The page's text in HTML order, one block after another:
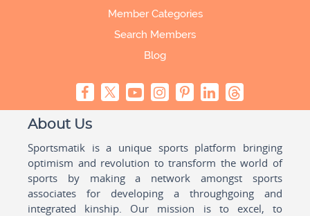
Member Categories
Search Members
Blog
About Us
Sportsmatik is a unique sports platform bringing
optimism and revolution to transform the world of
sports by making a network amongst sports
associates for developing a throughgoing and
integrated kinship. Our mission is to excel, to